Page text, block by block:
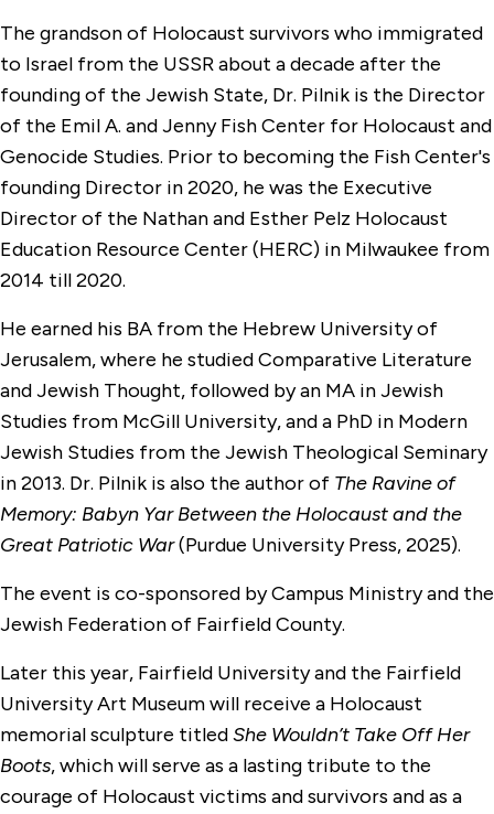
The grandson of Holocaust survivors who immigrated
to Israel from the USSR about a decade after the
founding of the Jewish State, Dr. Pilnik is the Director
of the Emil A. and Jenny Fish Center for Holocaust and
Genocide Studies. Prior to becoming the Fish Center's
founding Director in 2020, he was the Executive
Director of the Nathan and Esther Pelz Holocaust
Education Resource Center (HERC) in Milwaukee from
2014 till 2020.
He earned his BA from the Hebrew University of
Jerusalem, where he studied Comparative Literature
and Jewish Thought, followed by an MA in Jewish
Studies from McGill University, and a PhD in Modern
Jewish Studies from the Jewish Theological Seminary
in 2013. Dr. Pilnik is also the author of The Ravine of
Memory: Babyn Yar Between the Holocaust and the
Great Patriotic War(Purdue University Press, 2025).
The event is co-sponsored by Campus Ministry and the
Jewish Federation of Fairfield County.
Later this year, Fairfield University and the Fairfield
University Art Museum will receive a Holocaust
memorial sculpture titledShe Wouldn’t Take Off Her
Boots, which will serve as a lasting tribute to the
courage of Holocaust victims and survivors and as a